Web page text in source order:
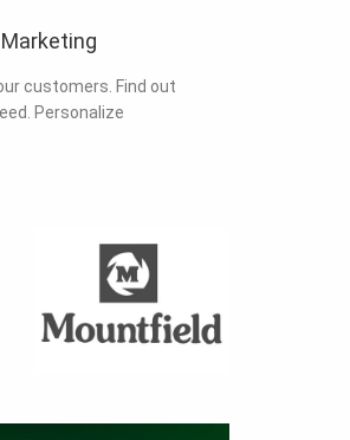
customers. Find out
Personalize